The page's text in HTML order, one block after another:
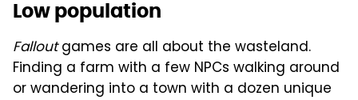
Low population
Falloutgames are all about the wasteland.
Finding a farm with a few NPCs walking around
or wandering into a town with a dozen unique